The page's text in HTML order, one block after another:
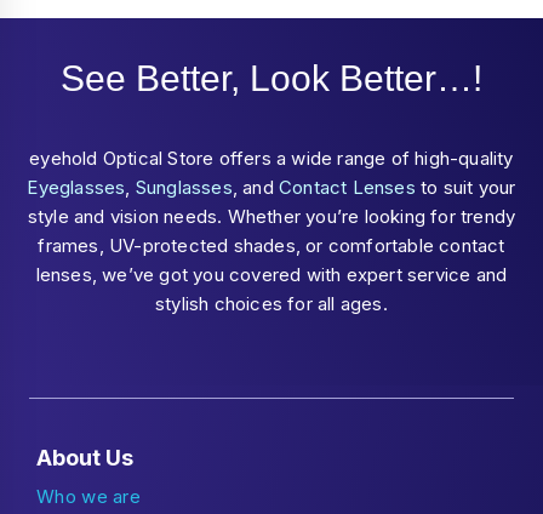
See Better, Look Better…!
eyehold Optical Store offers a wide range of high-quality
Eyeglasses, Sunglasses, andContact Lenses to suit your
style and vision needs. Whether you’re looking for trendy
frames, UV-protected shades, or comfortable contact
lenses, we’ve got you covered with expert service and
stylish choices for all ages.
About Us
Who we are